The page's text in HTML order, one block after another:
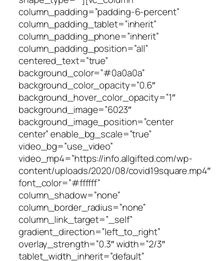
column_padding=”padding-6-percent”
column_padding_tablet=”inherit”
column_padding_phone=”inherit”
column_padding_position=”all”
centered_text=”true”
background_color=”#0a0a0a”
background_color_opacity=”0.6″
background_hover_color_opacity=”1″
background_image=”6023″
background_image_position=”center
center” enable_bg_scale=”true”
video_bg=”use_video”
video_mp4=”https://info.allgifted.com/wp-
content/uploads/2020/08/covid19square.mp4″
font_color=”#ffffff”
column_shadow=”none”
column_border_radius=”none”
column_link_target=”_self”
gradient_direction=”left_to_right”
overlay_strength=”0.3″ width=”2/3″
tablet_width_inherit=”default”